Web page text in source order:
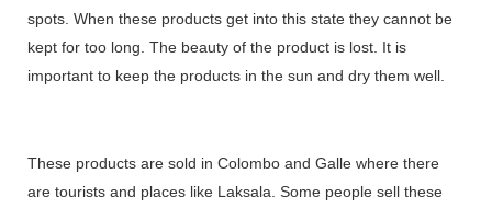
spots. When these products get into this state they cannot be
kept for too long. The beauty of the product is lost. It is
important to keep the products in the sun and dry them well.
These products are sold in Colombo and Galle where there
are tourists and places like Laksala. Some people sell these